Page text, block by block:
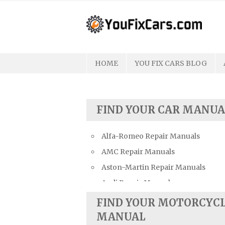
HOME YOU FIX CARS BLOG
FIND YOUR CAR
Alfa-Romeo Repair Manuals
AMC Repair Manuals
Aston-Martin Repair Manuals
Audi Repair Manuals
Austin Repair Manuals
Austin-Healey Repair Manuals
FIND YOUR
MANUAL